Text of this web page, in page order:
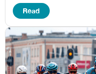
Read